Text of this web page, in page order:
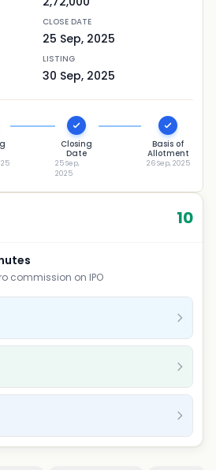
CLOSE DATE
25 Sep, 2025
LISTING
30 Sep, 2025
Closing
Date
25 Sep,
2025
Basis of
Allotment
26 Sep, 2025
10
commission on IPO